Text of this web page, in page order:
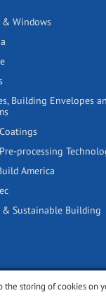
& Windows
Building Envelopes
processing
America
& Sustainable Building
the storing of cookies
reserved.